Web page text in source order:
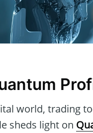
world, trading
sheds light on